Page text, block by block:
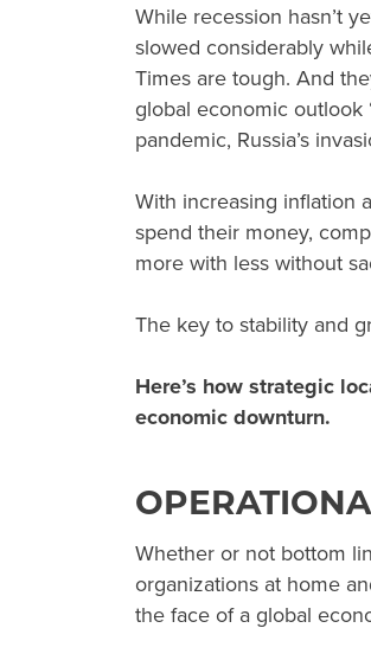
While recession hasn’t
slowed considerably
Times are tough. And
global economic outlook
pandemic, Russia’s
With increasing inflation
spend their money,
more with less without
The key to stability and
Here’s how strategic
economic downturn.
Whether or not bottom
organizations at home
the face of a global